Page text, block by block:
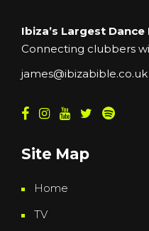
Ibiza’s Largest
Connecting clubbers
james@ibizabible.co.uk
Site Map
Home
TV